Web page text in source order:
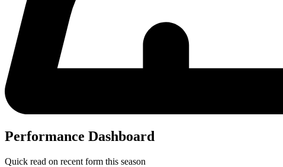
Performance Dashboard
Quick read on recent form this season